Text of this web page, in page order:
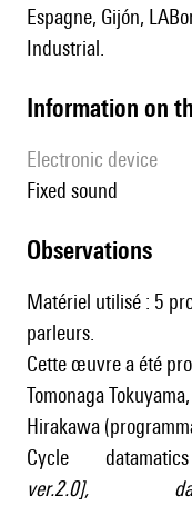
Espagne, Gijón, LABoral Centro de Arte y Creación
Industrial.
Information on
Electronic device
fixed sound
observations
Matériel utilisé : 5
parleurs.
Cette œuvre a été
Tomonaga
Hirakawa
Cycle
ver.2.0],